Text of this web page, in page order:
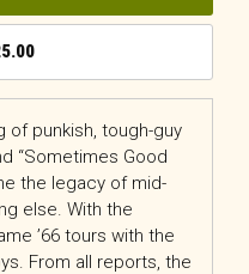
of punkish, tough-guy
“Sometimes Good
the legacy of mid-
else. With the
’66 tours with the
From all reports, the